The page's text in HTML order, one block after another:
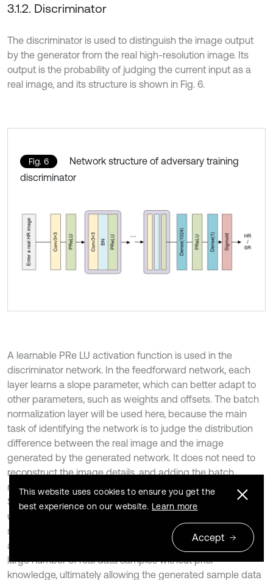
3.1.2. Discriminator
The discriminator is used to distinguish the image output
by the generator from the real high-resolution image. Its
output is the probability of judging the current input as a
real image, and its structure is shown in Fig. 6.
Fig. 6
Network structure of adversary training
discriminator
A learnable PRe LU activation function is used in the
discriminator network. In the feedforward network, each
layer learns a slope parameter, which can better adapt to
other parameters, such as weights and offsets. The batch
normalization layer will be used here, because the main
task of identifying the network is to judge the distribution
difference between the real image and the image
generated by the generated network. It does not need to
reconstruct the image details, and adding the batch
normalization layer can better relieve the training pressure.
Similar to the basic structure of VGG networks, here 8 3 are
used × 3 convolutional layers, which will gradually
strengthen the confrontation between the discriminator
and the generator. This allows the generator to generate a
large number of real data samples without prior
knowledge, ultimately allowing the generated sample data
This website uses cookies to ensure you get the
best experience on our website. Learn more
Accept